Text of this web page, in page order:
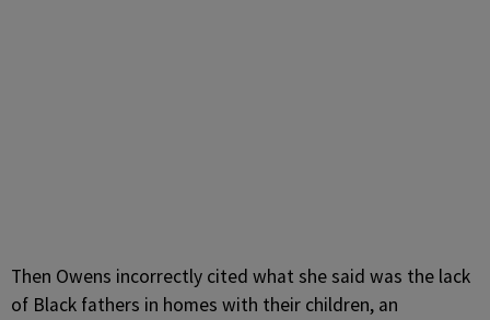
Then Owens incorrectly cited what she said was the lack
of Black fathers in homes with their children, an